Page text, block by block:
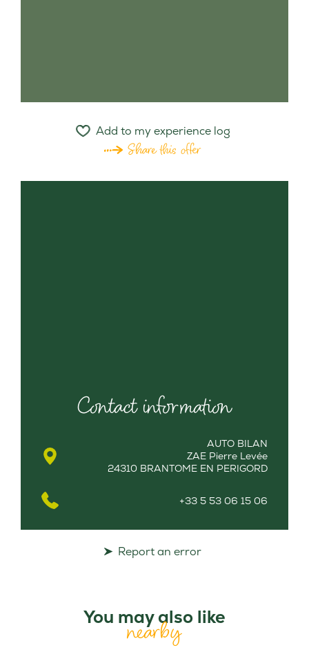
Add to my experience log
Share this offer
Contact information
AUTO BILAN
ZAE Pierre Levée
24310 BRANTOME EN PERIGORD
+33 5 53 06 15 06
Report an error
You may also like
nearby